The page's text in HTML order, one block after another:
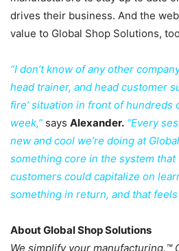
drives their business. And the
value to Global Shop Solutions,
“I don’t know of any other
head trainer, and head customer
fire’ situation in front of hundreds
week,” says Alexander. “Every
new and cool we’re doing at
something core in the system
customers could capitalize on
something in return, and that feels
About Global Shop Solutions
We simplify your manufacturing.™